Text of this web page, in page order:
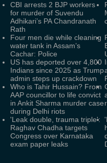
CBI arrests 2 BJP workers
for murder of Suvendu
Adhikari’s PA Chandranath
Rath
Four men die while cleaning
water tank in Assam’s
Cachar: Police
US has deported over 4,800
Indians since 2025 as Trump
admin steps up crackdown
Who is Tahir Hussain? From
AAP councillor to life convict
in Ankit Sharma murder case
during Delhi riots
'Leak double, trauma triple':
Raghav Chadha targets
Congress over Karnataka
exam paper leaks